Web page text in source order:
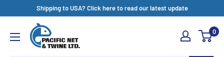
content
Shipping to USA? Click here to read our latest update
Pacific
Net
0